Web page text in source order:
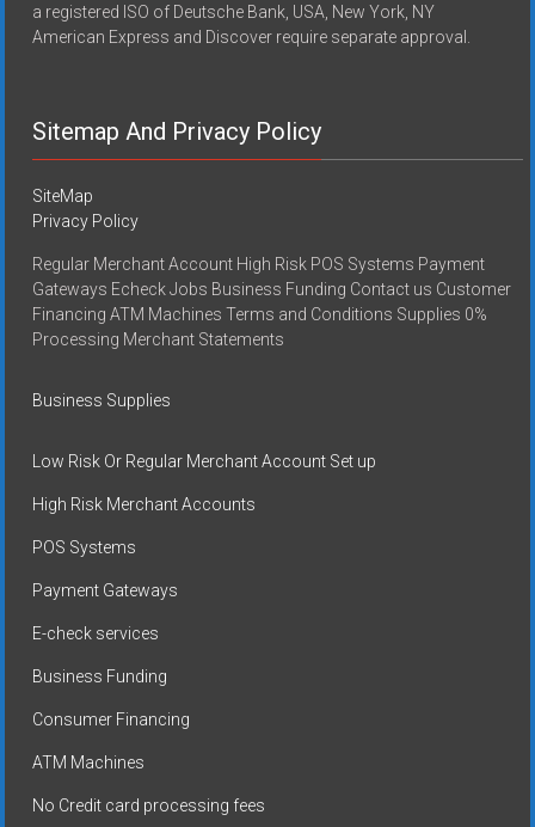
a registered ISO of Deutsche Bank, USA, New York, NY
American Express and Discover require separate approval.
Sitemap And Privacy Policy
SiteMap
Privacy Policy
Regular Merchant Account High Risk POS Systems Payment
Gateways Echeck Jobs Business Funding Contact us Customer
Financing ATM Machines Terms and Conditions Supplies 0%
Processing Merchant Statements
Business Supplies
Low Risk Or Regular Merchant Account Set up
High Risk Merchant Accounts
POS Systems
Payment Gateways
E-check services
Business Funding
Consumer Financing
ATM Machines
No Credit card processing fees